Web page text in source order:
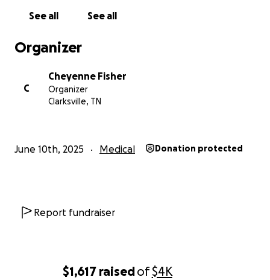
$1,617 raisedof$4K
See all See all
Organizer
C
Cheyenne Fisher
Organizer
Clarksville, TN
June 10th, 2025 Medical Donation protected
Report fundraiser